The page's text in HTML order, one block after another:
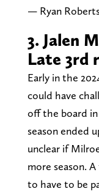
— Ryan
3. Jalen
Late 3rd
Early in the
could have
off the board
season ended
unclear if
more season.
to have to be